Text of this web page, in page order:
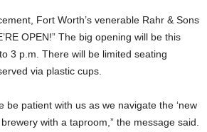
Fort Worth’s venerable Rahr & Sons
OPEN!” The big opening will be this
3 p.m. There will be limited seating
via plastic cups.
be patient with us as we navigate the ‘new
with a taproom,” the message said.